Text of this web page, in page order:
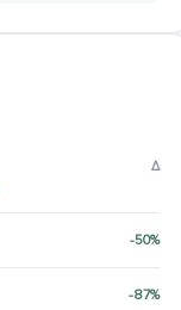
Δ
-50%
-87%